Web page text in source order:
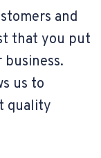
and
that you put
business.
us to
quality